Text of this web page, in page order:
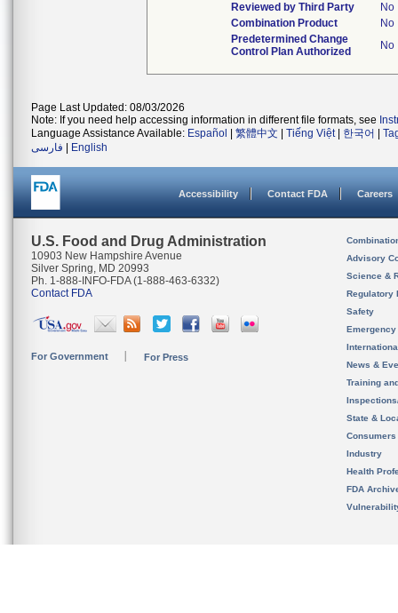
Reviewed by Third Party
No
Combination Product
No
Predetermined Change
Control Plan Authorized
No
Page Last Updated: 08/03/2026
Note: If you need help accessing information in different file formats, see
Language Assistance Available: Español 繁體中文 Tiếng Việt| 한국어
فارسی
English
Accessibility Contact FDA Careers
U.S. Food and Drug Administration
10903 New Hampshire Avenue
Silver Spring, MD 20993
Ph. 1-888-INFO-FDA (1-888-463-6332)
Contact FDA
For Government For Press
Advisory
Science &
Regulatory
Safety
News &
Training
State &
Consumers
Industry
Health
FDA